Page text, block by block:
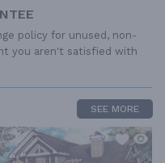
policy for unused, non-
you aren't satisfied with
SEE MORE